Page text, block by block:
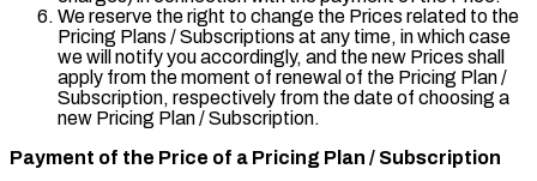
We reserve the right to change the Prices related to the
Pricing Plans / Subscriptions at any time, in which case
we will notify you accordingly, and the new Prices shall
apply from the moment of renewal of the Pricing Plan /
Subscription, respectively from the date of choosing a
new Pricing Plan / Subscription.
Payment of the Price of a Pricing Plan / Subscription